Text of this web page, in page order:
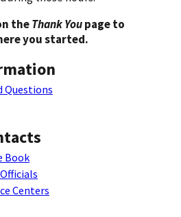
theThank Youpage to
you started.
Questions
Book
Centers